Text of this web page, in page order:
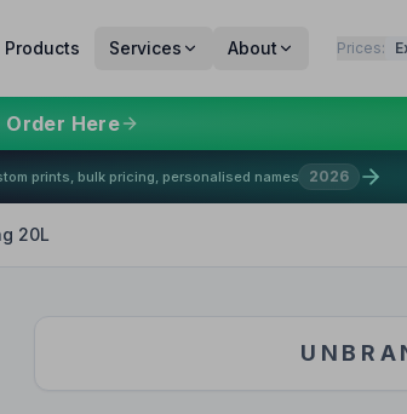
Services About Prices:
Order Here
prints, bulk pricing, personalised names 2026
20L